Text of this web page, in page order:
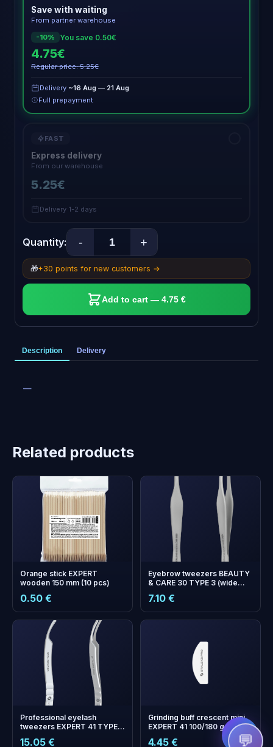
Save with waiting
From partner warehouse
-10%
You save 0.50€
4.75€
Regular price: 5.25€
Delivery ~16 Aug — 21 Aug
Full prepayment
FAST
Express delivery
From our warehouse
5.25€
Delivery 1-2 days
Quantity: - +
🎁+30 points for new customers →
Add to cart — 4.75 €
Description Delivery
—
Related products
Orange stick EXPERT
wooden 150 mm (10 pcs)
0.50 €
Eyebrow tweezers BEAUTY
& CARE 30 TYPE 3 (wide
7.10 €
Professional eyelash
tweezers EXPERT 41 TYPE 2
15.05 €
Grinding buff crescent mini
EXPERT 41 100/180 grit (20
4.45 €
+
Collect and save on your
💬